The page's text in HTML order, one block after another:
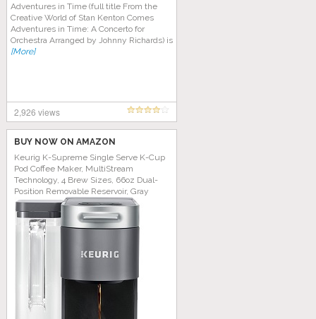
Adventures in Time (full title From the
Creative World of Stan Kenton Comes
Adventures in Time: A Concerto for
Orchestra Arranged by Johnny Richards) is
[More]
2,926 views
BUY NOW ON AMAZON
Keurig K-Supreme Single Serve K-Cup
Pod Coffee Maker, MultiStream
Technology, 4 Brew Sizes, 66oz Dual-
Position Removable Reservoir, Gray